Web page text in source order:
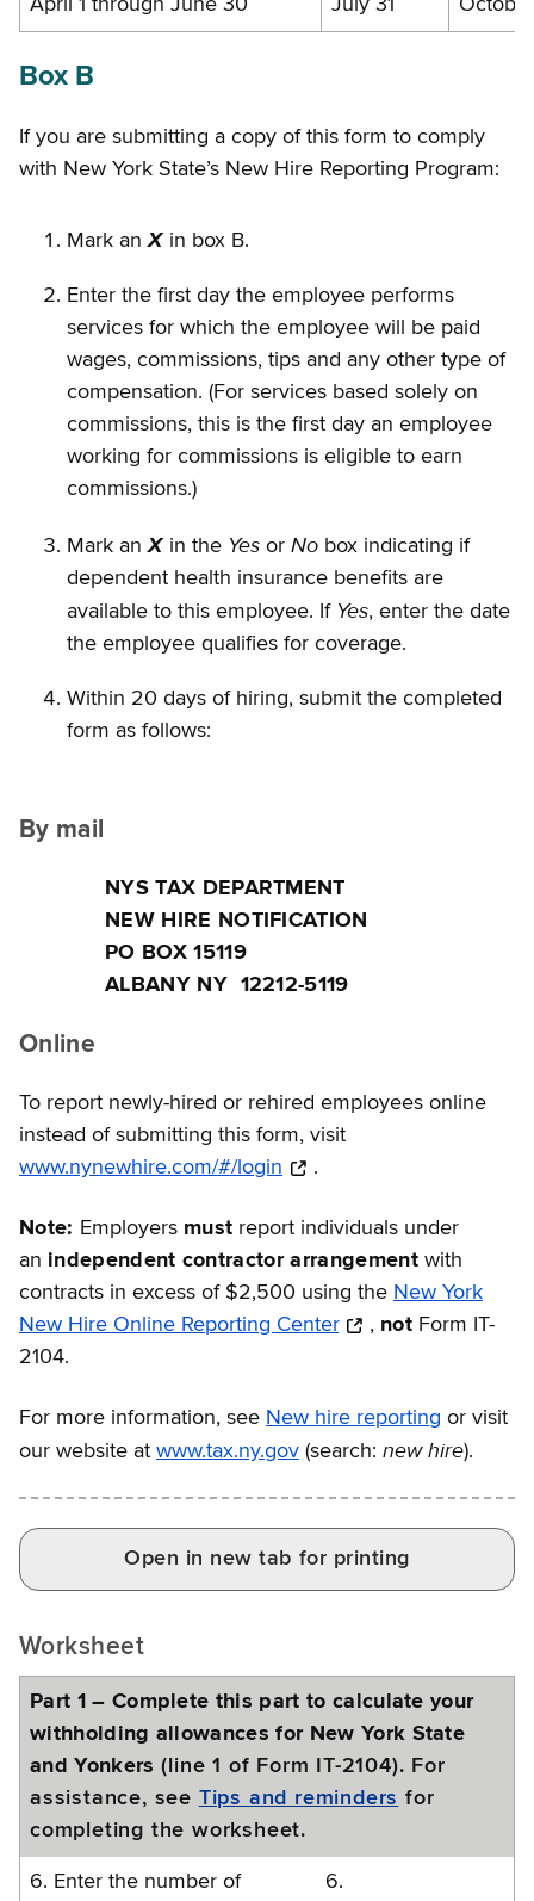
April 1 through June 30 July 31
Box B
If you are submitting a copy of this form to comply
with New York State’s New Hire Reporting Program:
Mark anX in box B.
Enter the first day the employee performs
services for which the employee will be paid
wages, commissions, tips and any other type of
compensation. (For services based solely on
commissions, this is the first day an employee
working for commissions is eligible to earn
commissions.)
Mark anX in the Yes or No box indicating if
dependent health insurance benefits are
available to this employee. If Yes, enter the date
the employee qualifies for coverage.
Within 20 days of hiring, submit the completed
form as follows:
By mail
NYS TAX DEPARTMENT
NEW HIRE NOTIFICATION
PO BOX 15119
ALBANY NY 12212-5119
Online
To report newly-hired or rehired employees online
instead of submitting this form, visit
www.nynewhire.com/#/login
.
Note: Employers must report individuals under
an independent contractor arrangementwith
contracts in excess of $2,500 using the New York
New Hire Online Reporting Center
, notForm IT-
2104.
For more information, see New hire reporting or visit
our website at www.tax.ny.gov (search: new hire).
Open in new tab for printing
Worksheet
Part 1 – Complete this part to calculate your
withholding allowances for New York State
and Yonkers (line 1 of Form IT-2104). For
assistance, see Tips and reminders for
completing the worksheet.
6. Enter the number of 6.